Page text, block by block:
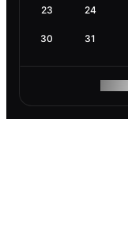
23 24
30 31